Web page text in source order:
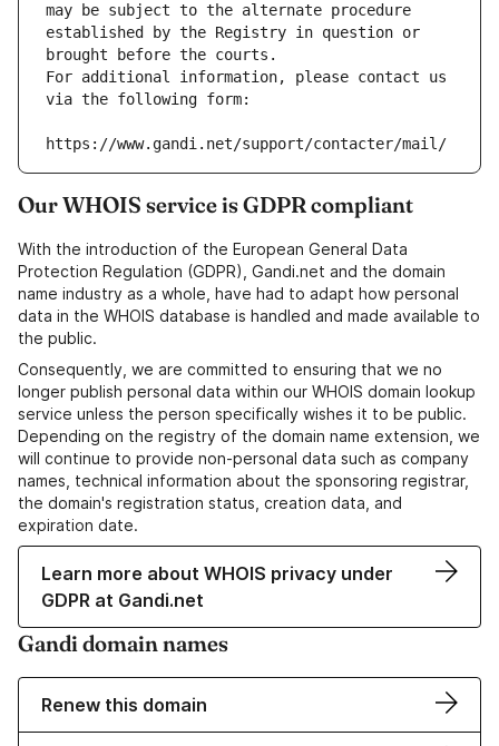
may be subject to the alternate procedure
established by the Registry in question or
brought before the courts.
For additional information, please contact us
via the following form:
https://www.gandi.net/support/contacter/mail/
Our WHOIS service is GDPR compliant
With the introduction of the European General Data
Protection Regulation (GDPR), Gandi.net and the domain
name industry as a whole, have had to adapt how personal
data in the WHOIS database is handled and made available to
the public.
Consequently, we are committed to ensuring that we no
longer publish personal data within our WHOIS domain lookup
service unless the person specifically wishes it to be public.
Depending on the registry of the domain name extension, we
will continue to provide non-personal data such as company
names, technical information about the sponsoring registrar,
the domain's registration status, creation data, and
expiration date.
Learn more about WHOIS privacy under
GDPR at Gandi.net
Gandi domain names
Renew this domain